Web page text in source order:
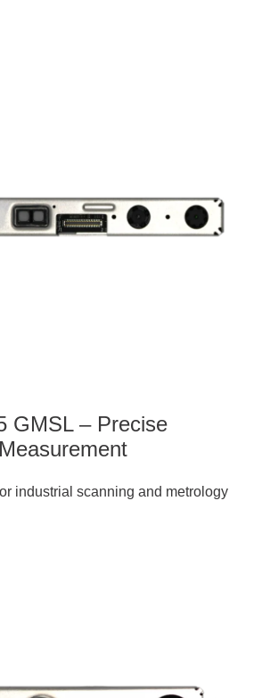
GMSL – Precise
Measurement
industrial scanning and metrology